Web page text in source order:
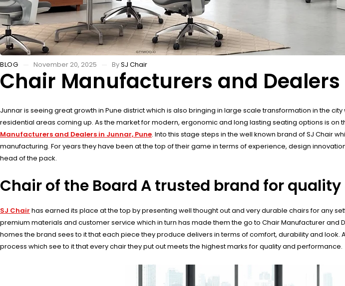
BLOG November 20, 2025 BySJ Chair
Chair Manufacturers and
Junnar is seeing great growth in Pune district which is also bringing in large scale transformation in the
residential areas coming up. As the market for modern, ergonomic and long lasting seating options is on
Manufacturers and Dealers in Junnar, Pune. Into this stage steps in the well known brand of SJ Chair
manufacturing. For years they have been at the top of their game in terms of experience, design
head of the pack.
Chair of the Board A trusted brand for
SJ Chair has earned its place at the top by presenting well thought out and very durable chairs for any
premium materials and customer service which in turn has made them the go to Chair Manufacturer and
homes the brand sees to it that each piece they produce delivers in terms of comfort, durability and look.
process which see to it that every chair they put out meets the highest marks for quality and performance.